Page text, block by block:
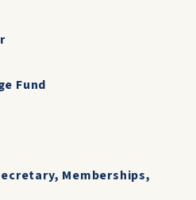
Fund
Memberships,